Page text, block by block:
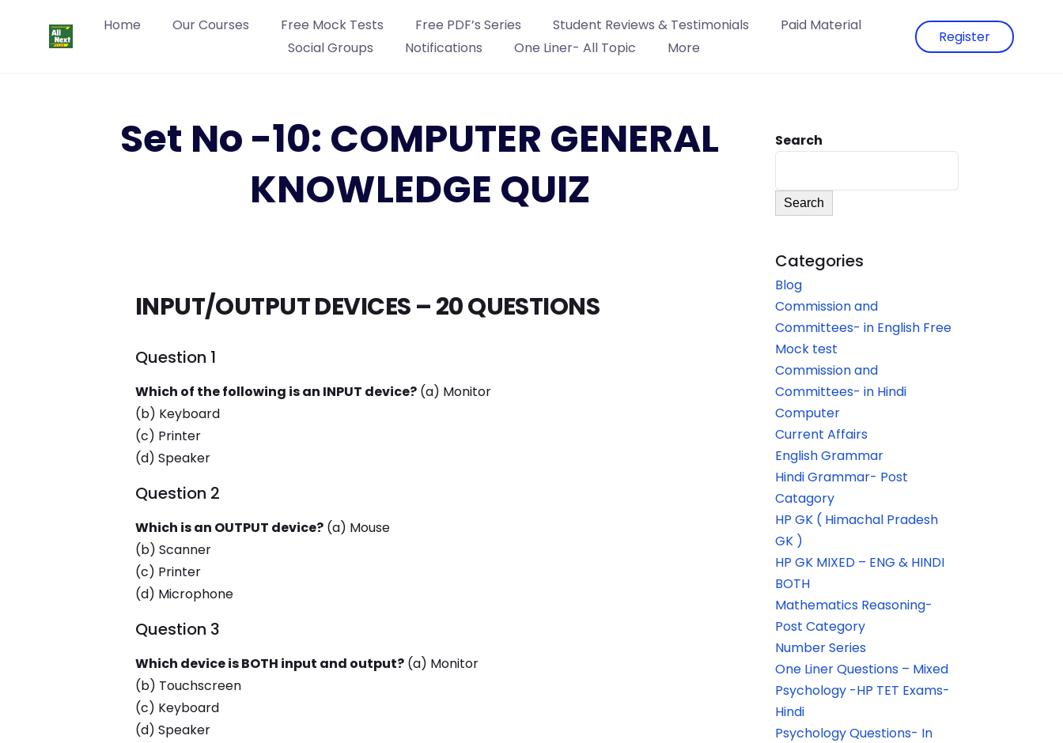
Home Our Courses Free Mock Tests Free PDF’s Series Student Reviews & Testimonials
Paid Material
Social Groups
Notifications One Liner- All Topic More
Register
Set No -10: COMPUTER GENERAL
KNOWLEDGE QUIZ
INPUT/OUTPUT DEVICES – 20 QUESTIONS
Question 1
Which of the following is an INPUT device?(a) Monitor
(b) Keyboard
(c) Printer
(d) Speaker
Question 2
Which is an OUTPUT device?(a) Mouse
(b) Scanner
(c) Printer
(d) Microphone
Question 3
Which device is BOTH input and output?(a) Monitor
(b) Touchscreen
(c) Keyboard
(d) Speaker
Search
Search
Categories
Blog
Commission and
Committees- in English Free
Mock test
Commission and
Committees- in Hindi
Computer
Current Affairs
English Grammar
Hindi Grammar- Post
Catagory
HP GK ( Himachal Pradesh
GK )
HP GK MIXED – ENG & HINDI
BOTH
Mathematics Reasoning-
Post Category
Number Series
One Liner Questions – Mixed
Psychology -HP TET Exams-
Hindi
Psychology Questions- In